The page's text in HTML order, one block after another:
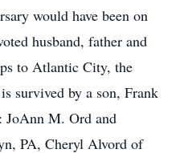
would have been on
husband, father and
to Atlantic City, the
survived by a son, Frank
JoAnn M. Ord and
PA, Cheryl Alvord of